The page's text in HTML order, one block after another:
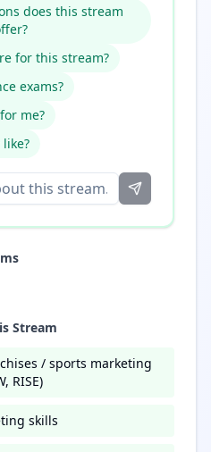
does this stream
for this stream?
exams?
me?
Stream
/ sports marketing
RISE)
skills